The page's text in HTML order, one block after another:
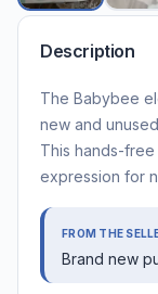
Description
The Babybee
new and
This hands-
expression for
FROM THE
Brand new